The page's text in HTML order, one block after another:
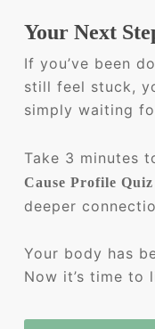
Your Next
If you’ve been
still feel stuck,
simply waiting
Take 3 minutes
Cause Profile Quiz
deeper
Your body has
Now it’s time to